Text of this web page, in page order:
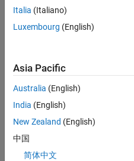
CONTRIBUTIONS L
-2-1
0
1
2
3
5
7
Italia (Italiano)
Luxembourg (English)
Asia Pacific
Australia (English)
India (English)
New Zealand (English)
中国
简体中文